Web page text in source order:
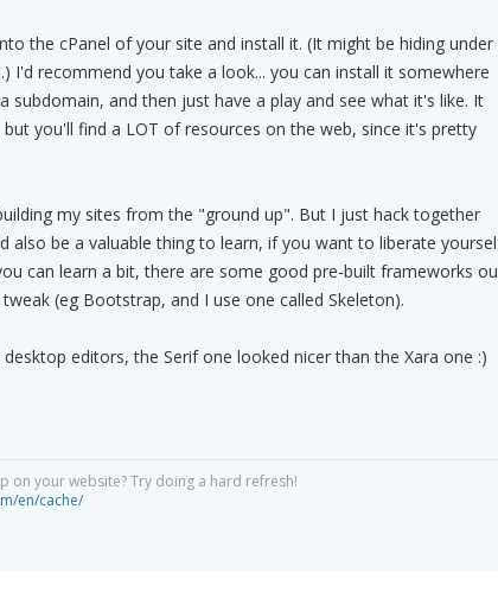
the cPanel of your site and install it. (It might be hiding under
I'd recommend you take a look... you can install it somewhere
subdomain, and then just have a play and see what it's like. It
you'll find a LOT of resources on the web, since it's pretty
my sites from the "ground up". But I just hack together
also be a valuable thing to learn, if you want to liberate
can learn a bit, there are some good pre-built frameworks
(eg Bootstrap, and I use one called Skeleton).
desktop editors, the Serif one looked nicer than the Xara one :)
on your website? Try doing a hard refresh!
en/cache/